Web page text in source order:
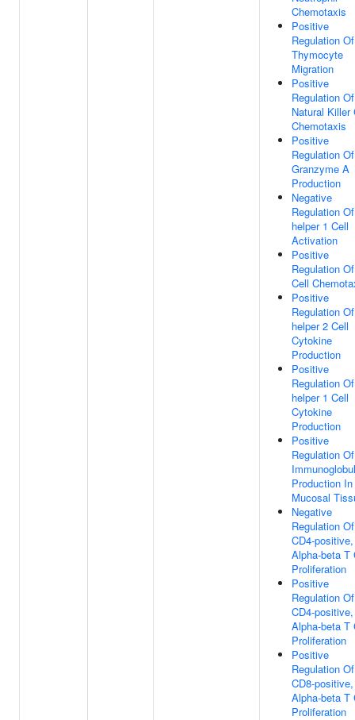
Chemotaxis
Positive
Regulation Of
Thymocyte
Migration
Positive
Regulation Of
Natural Killer
Chemotaxis
Positive
Regulation Of
Granzyme A
Production
Negative
Regulation
helper 1 Cell
Activation
Positive
Regulation
Cell
Positive
Regulation
helper 2 Cell
Cytokine
Production
Positive
Regulation
helper 1 Cell
Cytokine
Production
Positive
Regulation Of
Production In
Mucosal
Negative
Regulation Of
CD4-positive,
Alpha-beta T
Proliferation
Positive
Regulation Of
CD4-positive,
Alpha-beta T
Proliferation
Positive
Regulation Of
CD8-positive,
Alpha-beta T
Proliferation